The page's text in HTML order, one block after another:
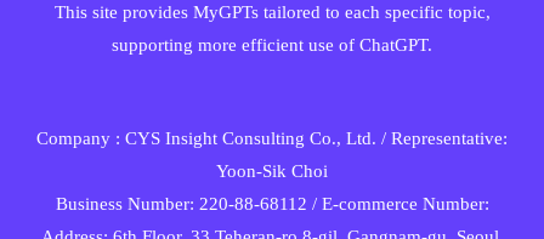
This site provides MyGPTs tailored to each specific topic,
supporting more efficient use of ChatGPT.
Company : CYS Insight Consulting Co., Ltd. / Representative:
Yoon-Sik Choi
Business Number: 220-88-68112 / E-commerce Number: